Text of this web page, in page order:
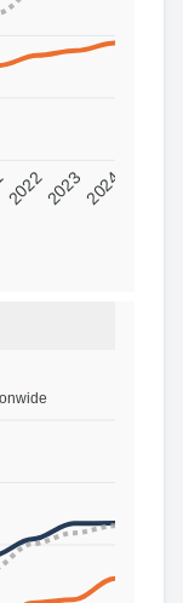
202220232024